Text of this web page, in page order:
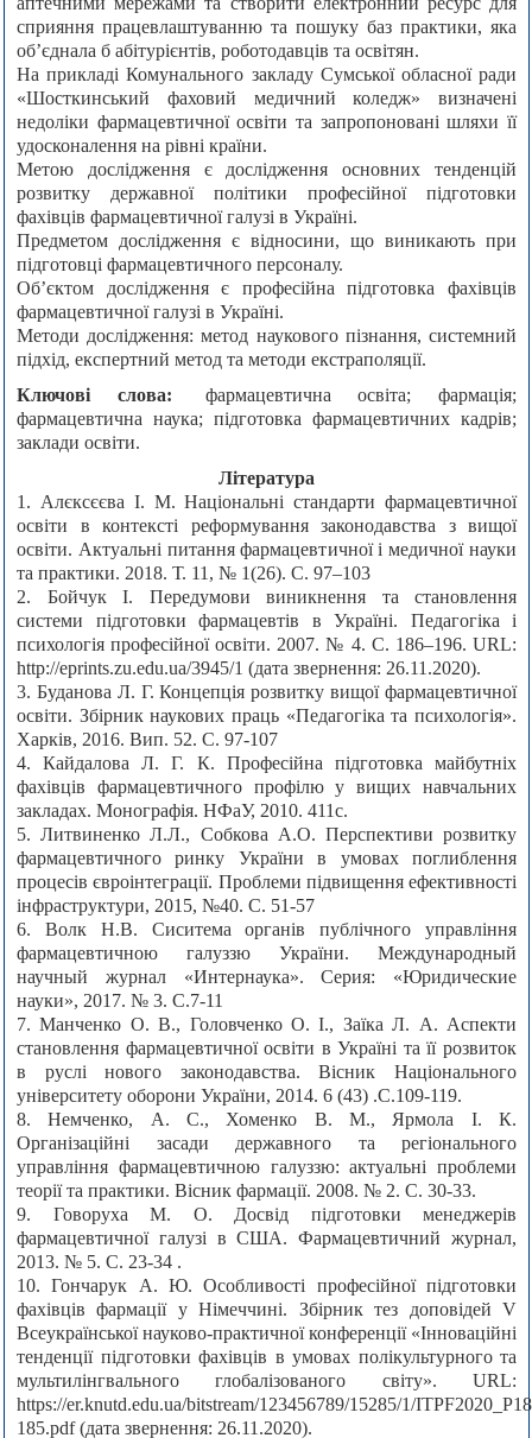
сприяння працевлаштуванню та пошуку баз практики, яка
об’єднала б абітурієнтів, роботодавців та освітян.
На прикладі Комунального закладу Сумської обласної ради
«Шосткинський фаховий медичний коледж» визначені
недоліки фармацевтичної освіти та запропоновані шляхи її
удосконалення на рівні країни.
Метою дослідження є дослідження основних тенденцій
розвитку державної політики професійної підготовки
фахівців фармацевтичної галузі в Україні.
Предметом дослідження є відносини, що виникають при
підготовці фармацевтичного персоналу.
Об’єктом дослідження є професійна підготовка фахівців
фармацевтичної галузі в Україні.
Методи дослідження: метод наукового пізнання, системний
підхід, експертний метод та методи екстраполяції.
Ключові слова:
фармацевтична освіта; фармація;
фармацевтична наука; підготовка фармацевтичних кадрів;
заклади освіти.
Література
1. Алєксєєва І. М. Національні стандарти фармацевтичної
освіти в контексті реформування законодавства з вищої
освіти. Актуальні питання фармацевтичної і медичної науки
та практики. 2018. Т. 11, № 1(26). С. 97–103
2. Бойчук І. Передумови виникнення та становлення
системи підготовки фармацевтів в Україні. Педагогіка і
психологія професійної освіти. 2007. № 4. С. 186–196. URL:
http://eprints.zu.edu.ua/3945/1 (дата звернення: 26.11.2020).
3. Буданова Л. Г. Концепція розвитку вищої фармацевтичної
освіти. Збірник наукових праць «Педагогіка та психологія».
Харків, 2016. Вип. 52. С. 97-107
4. Кайдалова Л. Г. К. Професійна підготовка майбутніх
фахівців фармацевтичного профілю у вищих навчальних
закладах. Монографія. НФаУ, 2010. 411с.
5. Литвиненко Л.Л., Собкова А.О. Перспективи розвитку
фармацевтичного ринку України в умовах поглиблення
процесів євроінтеграції. Проблеми підвищення ефективності
інфраструктури, 2015, №40. С. 51-57
6. Волк Н.В. Сиситема органів публічного управління
фармацевтичною галуззю України. Международный
научный журнал «Интернаука». Серия: «Юридические
науки», 2017. № 3. С.7-11
7. Манченко О. В., Головченко О. І., Заїка Л. А. Аспекти
становлення фармацевтичної освіти в Україні та її розвиток
в руслі нового законодавства. Вісник Національного
університету оборони України, 2014. 6 (43) .С.109-119.
8. Немченко, А. С., Хоменко В. М., Ярмола І. К.
Організаційні засади державного та регіонального
управління фармацевтичною галуззю: актуальні проблеми
теорії та практики. Вісник фармації. 2008. № 2. С. 30-33.
9. Говоруха М. О. Досвід підготовки менеджерів
фармацевтичної галузі в США. Фармацевтичний журнал,
2013. № 5. С. 23-34 .
10. Гончарук А. Ю. Особливості професійної підготовки
фахівців фармації у Німеччині. Збірник тез доповідей V
Всеукраїнської науково-практичної конференції «Інноваційні
тенденції підготовки фахівців в умовах полікультурного та
мультилінгвального глобалізованого світу». URL:
https://er.knutd.edu.ua/bitstream/123456789/15285/1/
185.pdf (дата звернення: 26.11.2020).